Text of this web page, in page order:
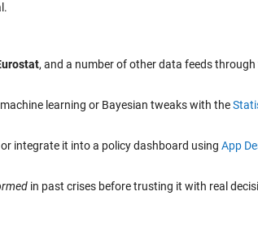
, and a number of other data feeds through
learning or Bayesian tweaks with the
or integrate it into a policy dashboard using App
in past crises before trusting it with real